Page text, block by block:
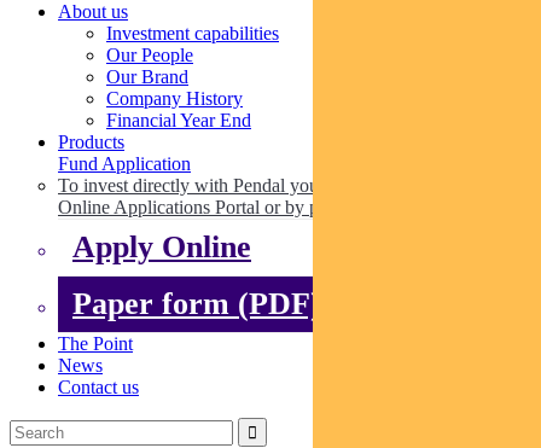
About us
Investment capabilities
Our People
Our Brand
Company History
Financial Year End
Products
Fund Application
To invest directly with Pendal you can apply online via our
Online Applications Portal or by paper.
Apply Online
Paper form (PDF)
The Point
News
Contact us